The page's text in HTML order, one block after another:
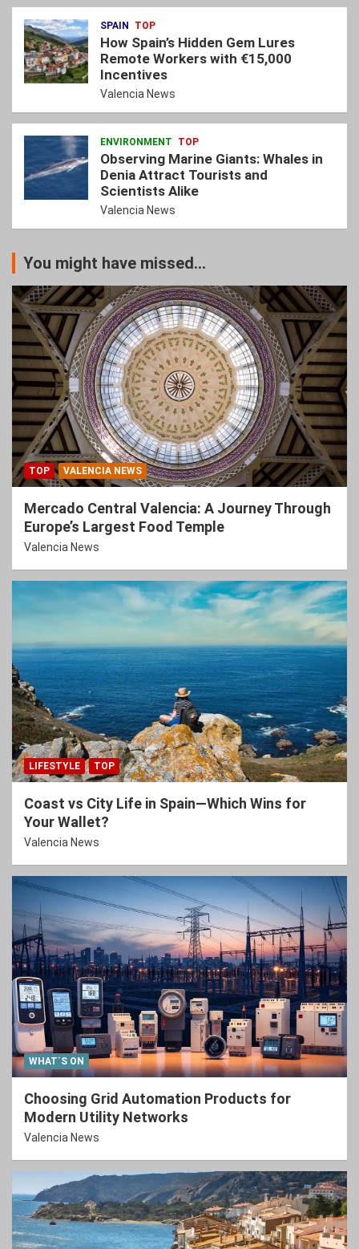
SPAIN TOP
How Spain’s Hidden Gem Lures
Remote Workers with €15,000
Incentives
Valencia News
ENVIRONMENT TOP
Observing Marine Giants: Whales in
Denia Attract Tourists and
Scientists Alike
Valencia News
You might have missed...
TOP VALENCIA NEWS
Mercado Central Valencia: A Journey Through
Europe’s Largest Food Temple
Valencia News
LIFESTYLE TOP
Coast vs City Life in Spain—Which Wins for
Your Wallet?
Valencia News
WHAT´S ON
Choosing Grid Automation Products for
Modern Utility Networks
Valencia News